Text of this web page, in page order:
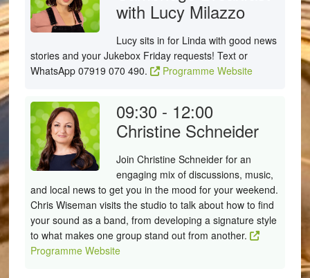
with Lucy Milazzo
Lucy sits in for Linda with good news
stories and your Jukebox Friday requests! Text or
WhatsApp 07919 070 490.
Programme Website
09:30 - 12:00
Christine Schneider
Join Christine Schneider for an
engaging mix of discussions, music,
and local news to get you in the mood for your weekend.
Chris Wiseman visits the studio to talk about how to find
your sound as a band, from developing a signature style
to what makes one group stand out from another.
Programme Website